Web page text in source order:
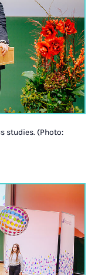
studies. (Photo: